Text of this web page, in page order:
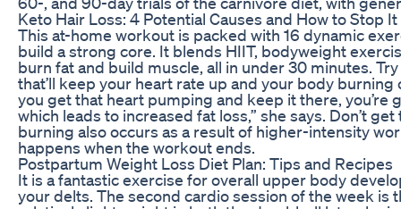
Keto Hair Loss: 4 Potential Causes and How to Stop It
This at-home workout is packed with 16 dynamic
build a strong core. It blends HIIT, bodyweight
burn fat and build muscle, all in under 30 minutes.
that’ll keep your heart rate up and your body burning
you get that heart pumping and keep it there, you’re
which leads to increased fat loss,” she says. Don’t
burning also occurs as a result of higher-intensity
happens when the workout ends.
Postpartum Weight Loss Diet Plan: Tips and Recipes
It is a fantastic exercise for overall upper body
your delts. The second cardio session of the week is